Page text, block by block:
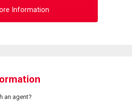
Information
an agent?